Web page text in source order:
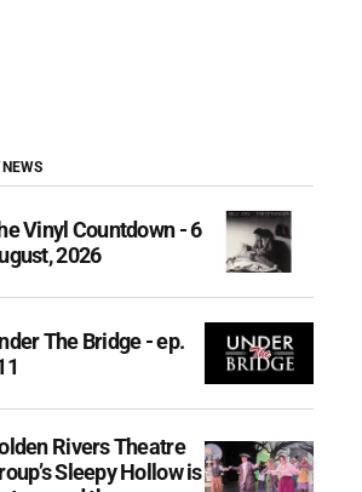
NEWS
Vinyl Countdown - 6
2026
The Bridge - ep.
Rivers Theatre
Sleepy Hollow is